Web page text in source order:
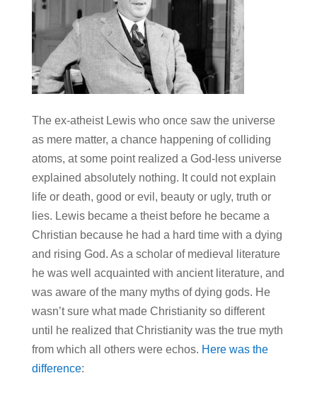
The ex-atheist Lewis who once saw the universe
as mere matter, a chance happening of colliding
atoms, at some point realized a God-less universe
explained absolutely nothing. It could not explain
life or death, good or evil, beauty or ugly, truth or
lies. Lewis became a theist before he became a
Christian because he had a hard time with a dying
and rising God. As a scholar of medieval literature
he was well acquainted with ancient literature, and
was aware of the many myths of dying gods. He
wasn’t sure what made Christianity so different
until he realized that Christianity was the true myth
from which all others were echos. Here was the
difference: